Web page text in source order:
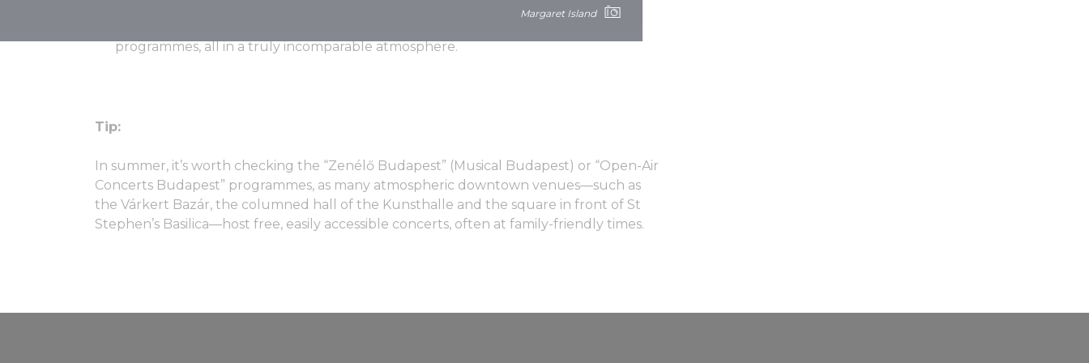
Margaret Island
little introduction. Featuring numerous international headliners as well as many
programmes, all in a truly incomparable atmosphere.
Tip:
In summer, it’s worth checking the “Zenélő Budapest” (Musical Budapest) or “Open-Air
Concerts Budapest” programmes, as many atmospheric downtown venues—such as
the Várkert Bazár, the columned hall of the Kunsthalle and the square in front of St
Stephen’s Basilica—host free, easily accessible concerts, often at family-friendly times.